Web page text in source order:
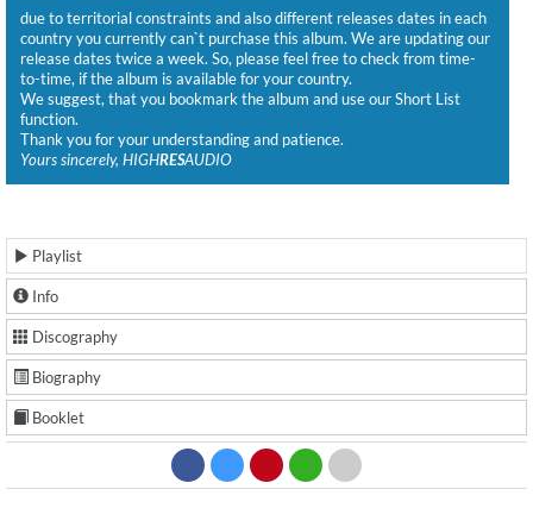
due to territorial constraints and also different releases dates in each
country you currently can`t purchase this album. We are updating our
release dates twice a week. So, please feel free to check from time-
to-time, if the album is available for your country.
We suggest, that you bookmark the album and use our Short List
function.
Thank you for your understanding and patience.
Yours sincerely, HIGHRESAUDIO
Playlist
Info
Discography
Biography
Booklet